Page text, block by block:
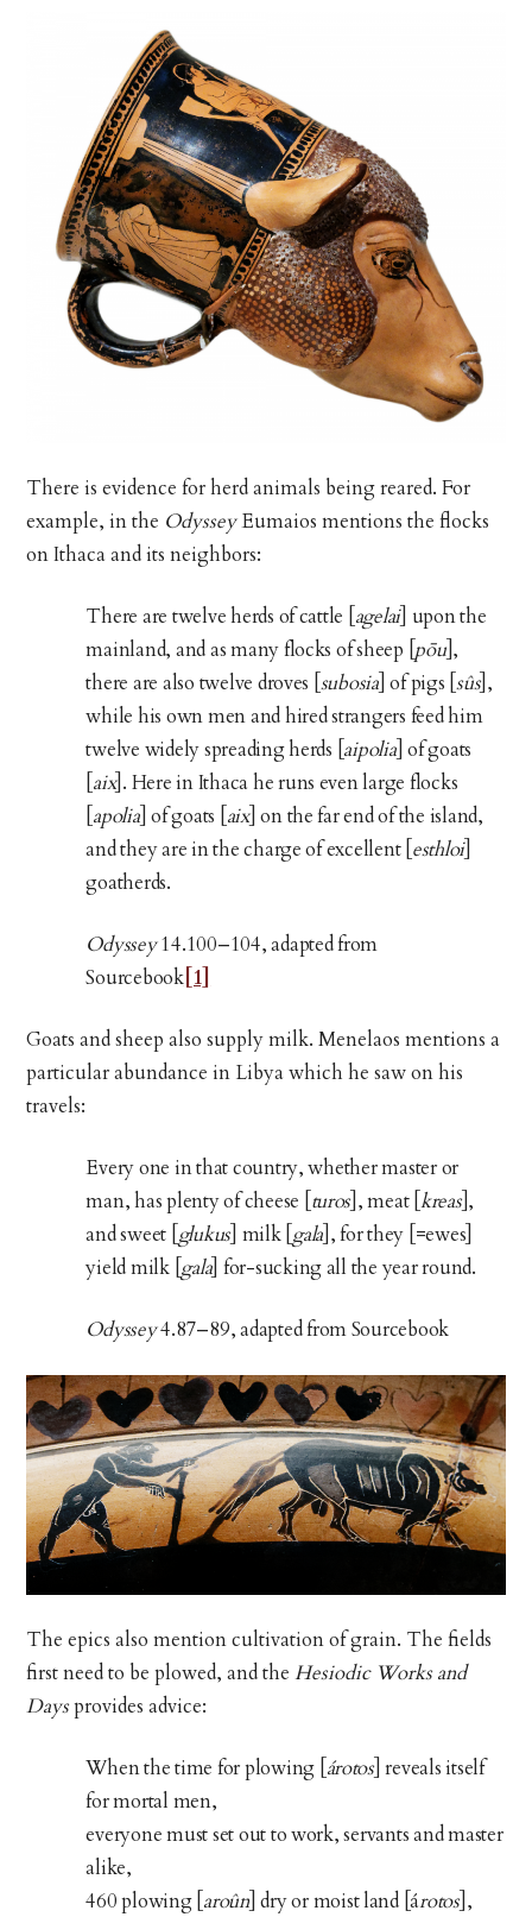
There is evidence for herd animals being reared. For
example, in the OdysseyEumaios mentions the flocks
on Ithaca and its neighbors:
There are twelve herds of cattle [ agelai] upon the
mainland, and as many flocks of sheep [ pōu],
there are also twelve droves [ subosia] of pigs [sûs],
while his own men and hired strangers feed him
twelve widely spreading herds [ aipolia] of goats
aix]. Here in Ithaca he runs even large flocks
apolia] of goats [ aix] on the far end of the island,
and they are in the charge of excellent [ esthloi]
goatherds.
Odyssey14.100–104, adapted from
Sourcebook[1]
Goats and sheep also supply milk. Menelaos mentions a
particular abundance in Libya which he saw on his
travels:
Every one in that country, whether master or
man, has plenty of cheese [ turos], meat [ kreas],
and sweet [ glukus] milk [ gala ], for they [=ewes]
yield milk [ gala] for-sucking all the year round.
Odyssey4.87–89, adapted from Sourcebook
The epics also mention cultivation of grain. The fields
first need to be plowed, and theHesiodic Works and
Daysprovides advice:
When the time for plowing [ árotos] reveals itself
for mortal men,
everyone must set out to work, servants and master
alike,
460 plowing [ aroûn] dry or moist land [árotos],